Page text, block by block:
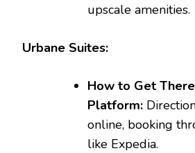
upscale amenities.
Urbane Suites:
How to Get
Platform:
online, booking
like Expedia.